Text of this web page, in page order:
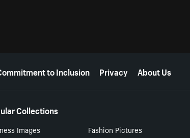
to Inclusion Privacy About Us
Collections
Images Fashion Pictures